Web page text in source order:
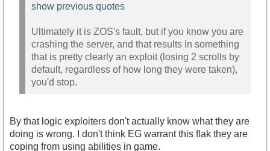
show previous quotes
Ultimately it is ZOS's fault, but if you know you are
crashing the server, and that results in something
that is pretty clearly an exploit (losing 2 scrolls by
default, regardless of how long they were taken),
you'd stop.
By that logic exploiters don't actually know what they are
doing is wrong. I don't think EG warrant this flak they are
coping from using abilities in game.